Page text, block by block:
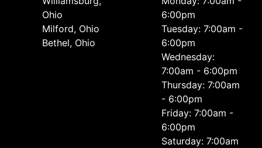
Ohio
Milford, Ohio
Bethel, Ohio
6:00pm
Tuesday: 7:00am -
6:00pm
Wednesday:
7:00am - 6:00pm
Thursday: 7:00am
- 6:00pm
Friday: 7:00am -
6:00pm
Saturday: 7:00am